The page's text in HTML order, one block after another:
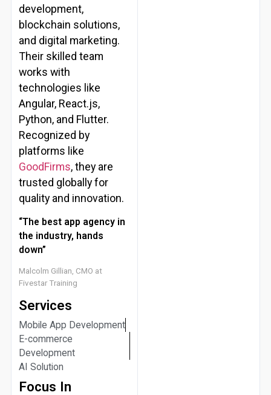
development,
blockchain solutions,
and digital marketing.
Their skilled team
works with
technologies like
Angular, React.js,
Python, and Flutter.
Recognized by
platforms like
GoodFirms, they are
trusted globally for
quality and innovation.
“The best app agency in
the industry, hands
down”
Malcolm Gillian, CMO at
Fivestar Training
Services
Mobile App Development
E-commerce
Development
AI Solution
Focus In